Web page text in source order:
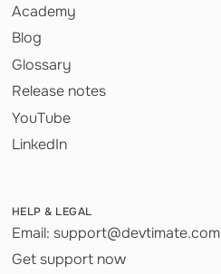
Academy
Blog
Glossary
Release notes
YouTube
LinkedIn
HELP & LEGAL
Email: support@devtimate.com
Get support now